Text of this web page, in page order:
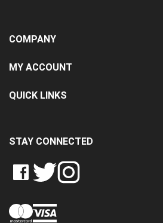
COMPANY
MY ACCOUNT
QUICK LINKS
STAY CONNECTED
LIKE
CRASH
LTD
FOLLOW
CRASH
LTD
FOLLOW
CRASH
LTD